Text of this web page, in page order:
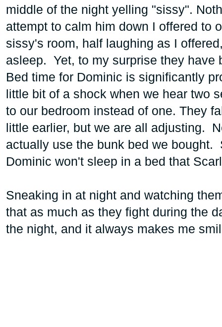
middle of the night yelling "sissy".
attempt to calm him down I offered to
sissy's room, half laughing as I
asleep. Yet, to my surprise they
Bed time for Dominic is significantly
little bit of a shock when we hear two
to our bedroom instead of one. They
little earlier, but we are all adjusting.
actually use the bunk bed we
Dominic won't sleep in a bed that
Sneaking in at night and watching
that as much as they fight during the
the night, and it always makes me